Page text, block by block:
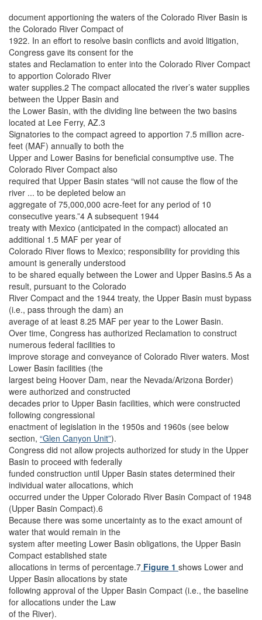
document apportioning the waters of the Colorado River Basin is
the Colorado River Compact of
1922. In an effort to resolve basin conflicts and avoid litigation,
Congress gave its consent for the
states and Reclamation to enter into the Colorado River Compact
to apportion Colorado River
water supplies.2 The compact allocated the river’s water supplies
between the Upper Basin and
the Lower Basin, with the dividing line between the two basins
located at Lee Ferry, AZ.3
Signatories to the compact agreed to apportion 7.5 million acre-
feet (MAF) annually to both the
Upper and Lower Basins for beneficial consumptive use. The
Colorado River Compact also
required that Upper Basin states “will not cause the flow of the
river ... to be depleted below an
aggregate of 75,000,000 acre-feet for any period of 10
consecutive years.”4 A subsequent 1944
treaty with Mexico (anticipated in the compact) allocated an
additional 1.5 MAF per year of
Colorado River flows to Mexico; responsibility for providing this
amount is generally understood
to be shared equally between the Lower and Upper Basins.5 As a
result, pursuant to the Colorado
River Compact and the 1944 treaty, the Upper Basin must bypass
(i.e., pass through the dam) an
average of at least 8.25 MAF per year to the Lower Basin.
Over time, Congress has authorized Reclamation to construct
numerous federal facilities to
improve storage and conveyance of Colorado River waters. Most
Lower Basin facilities (the
largest being Hoover Dam, near the Nevada/Arizona Border)
were authorized and constructed
decades prior to Upper Basin facilities, which were constructed
following congressional
enactment of legislation in the 1950s and 1960s (see below
section, “Glen Canyon Unit”).
Congress did not allow projects authorized for study in the Upper
Basin to proceed with federally
funded construction until Upper Basin states determined their
individual water allocations, which
occurred under the Upper Colorado River Basin Compact of 1948
(Upper Basin Compact).6
Because there was some uncertainty as to the exact amount of
water that would remain in the
system after meeting Lower Basin obligations, the Upper Basin
Compact established state
allocations in terms of percentage.7 Figure 1 shows Lower and
Upper Basin allocations by state
following approval of the Upper Basin Compact (i.e., the baseline
for allocations under the Law
of the River).